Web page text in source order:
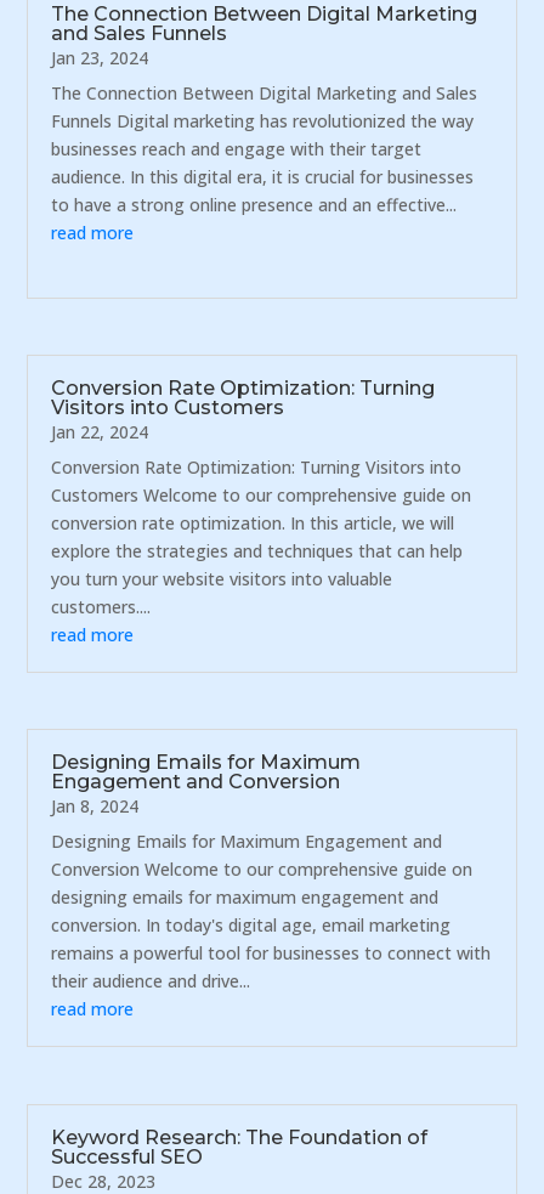
The Connection Between Digital Marketing
and Sales Funnels
Jan 23, 2024
The Connection Between Digital Marketing and Sales
Funnels Digital marketing has revolutionized the way
businesses reach and engage with their target
audience. In this digital era, it is crucial for businesses
to have a strong online presence and an effective...
read more
Conversion Rate Optimization: Turning
Visitors into Customers
Jan 22, 2024
Conversion Rate Optimization: Turning Visitors into
Customers Welcome to our comprehensive guide on
conversion rate optimization. In this article, we will
explore the strategies and techniques that can help
you turn your website visitors into valuable
customers....
read more
Designing Emails for Maximum
Engagement and Conversion
Jan 8, 2024
Designing Emails for Maximum Engagement and
Conversion Welcome to our comprehensive guide on
designing emails for maximum engagement and
conversion. In today's digital age, email marketing
remains a powerful tool for businesses to connect with
their audience and drive...
read more
Keyword Research: The Foundation of
Successful SEO
Dec 28, 2023